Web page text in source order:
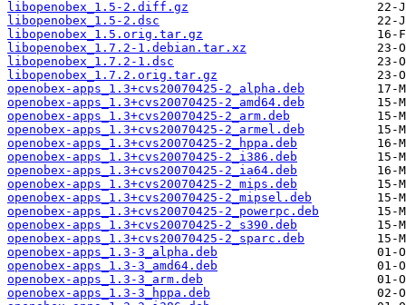
libopenobex_1.5-2.diff.gz
libopenobex_1.5-2.dsc
libopenobex_1.5.orig.tar.gz
libopenobex_1.7.2-1.debian.tar.xz
libopenobex_1.7.2-1.dsc
libopenobex_1.7.2.orig.tar.gz
openobex-apps_1.3+cvs20070425-2_alpha.deb
openobex-apps_1.3+cvs20070425-2_amd64.deb
openobex-apps_1.3+cvs20070425-2_arm.deb
openobex-apps_1.3+cvs20070425-2_armel.deb
openobex-apps_1.3+cvs20070425-2_hppa.deb
openobex-apps_1.3+cvs20070425-2_i386.deb
openobex-apps_1.3+cvs20070425-2_ia64.deb
openobex-apps_1.3+cvs20070425-2_mips.deb
openobex-apps_1.3+cvs20070425-2_mipsel.deb
openobex-apps_1.3+cvs20070425-2_powerpc.deb
openobex-apps_1.3+cvs20070425-2_s390.deb
openobex-apps_1.3+cvs20070425-2_sparc.deb
openobex-apps_1.3-3_alpha.deb
openobex-apps_1.3-3_amd64.deb
openobex-apps_1.3-3_arm.deb
openobex-apps_1.3-3_hppa.deb